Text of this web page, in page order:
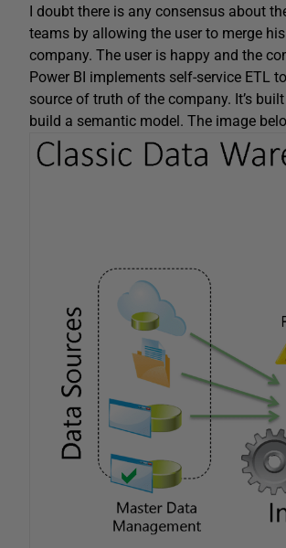
I doubt there is any consensus about
teams by allowing the user to merge
company. The user is happy and the
Power BI implements self-service ETL
source of truth of the company. It’s
build a semantic model. The image